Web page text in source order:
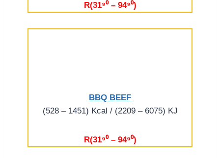
R(31⁹⁰ – 94⁹⁰)
BBQ BEEF
(528 – 1451) Kcal / (2209 – 6075) KJ
R(31⁹⁰ – 94⁹⁰)